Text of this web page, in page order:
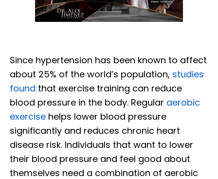
Since hypertension has been known to affect
about 25% of the world’s population, studies
found that exercise training can reduce
blood pressure in the body. Regular aerobic
exercise helps lower blood pressure
significantly and reduces chronic heart
disease risk. Individuals that want to lower
their blood pressure and feel good about
themselves need a combination of aerobic